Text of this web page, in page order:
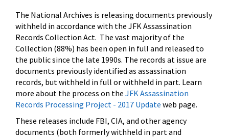
The National Archives is releasing documents previously
withheld in accordance with the JFK Assassination
Records Collection Act. The vast majority of the
Collection (88%) has been open in full and released to
the public since the late 1990s. The records at issue are
documents previously identified as assassination
records, but withheld in full or withheld in part. Learn
more about the process on the JFK Assassination
Records Processing Project - 2017 Update web page.
These releases include FBI, CIA, and other agency
documents (both formerly withheld in part and